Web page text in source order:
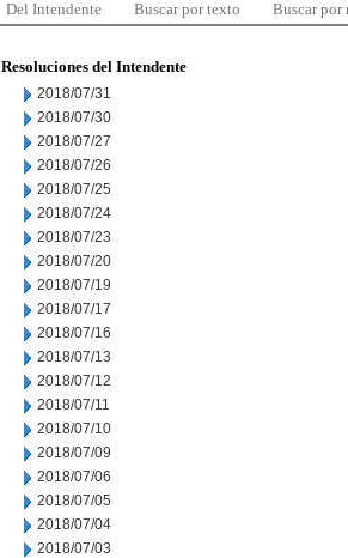
Del Intendente Buscar por texto Buscar por
Resoluciones del Intendente
2018/07/31
2018/07/30
2018/07/27
2018/07/26
2018/07/25
2018/07/24
2018/07/23
2018/07/20
2018/07/19
2018/07/17
2018/07/16
2018/07/13
2018/07/12
2018/07/11
2018/07/10
2018/07/09
2018/07/06
2018/07/05
2018/07/04
2018/07/03